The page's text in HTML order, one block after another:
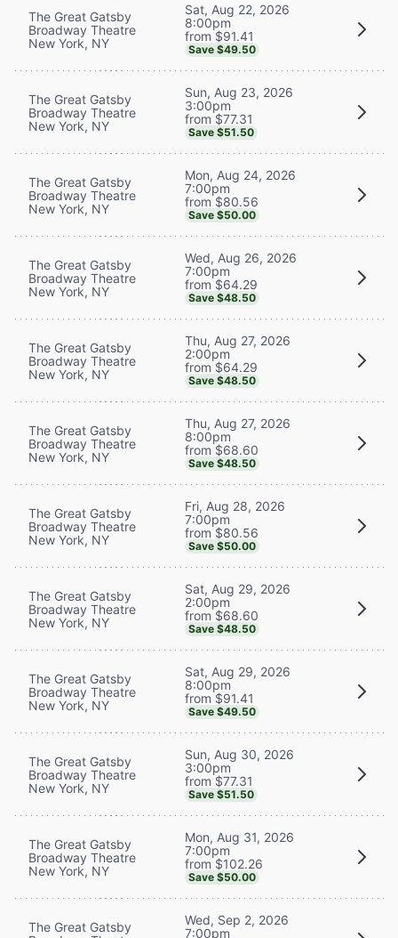
The Great Gatsby
Broadway Theatre
New York, NY
Sat, Aug 22, 2026
8:00pm
from $91.41
Save $49.50
The Great Gatsby
Broadway Theatre
New York, NY
Sun, Aug 23, 2026
3:00pm
from $77.31
Save $51.50
The Great Gatsby
Broadway Theatre
New York, NY
Mon, Aug 24, 2026
7:00pm
from $80.56
Save $50.00
The Great Gatsby
Broadway Theatre
New York, NY
Wed, Aug 26, 2026
7:00pm
from $64.29
Save $48.50
The Great Gatsby
Broadway Theatre
New York, NY
Thu, Aug 27, 2026
2:00pm
from $64.29
Save $48.50
The Great Gatsby
Broadway Theatre
New York, NY
Thu, Aug 27, 2026
8:00pm
from $68.60
Save $48.50
The Great Gatsby
Broadway Theatre
New York, NY
Fri, Aug 28, 2026
7:00pm
from $80.56
Save $50.00
The Great Gatsby
Broadway Theatre
New York, NY
Sat, Aug 29, 2026
2:00pm
from $68.60
Save $48.50
The Great Gatsby
Broadway Theatre
New York, NY
Sat, Aug 29, 2026
8:00pm
from $91.41
Save $49.50
The Great Gatsby
Broadway Theatre
New York, NY
Sun, Aug 30, 2026
3:00pm
from $77.31
Save $51.50
The Great Gatsby
Broadway Theatre
New York, NY
Mon, Aug 31, 2026
7:00pm
from $102.26
Save $50.00
The Great Gatsby
Wed, Sep 2, 2026
7:00pm